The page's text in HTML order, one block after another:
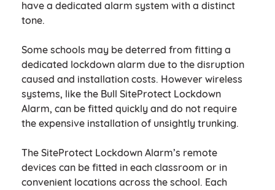
have a dedicated alarm system with a distinct
tone.
Some schools may be deterred from fitting a
dedicated lockdown alarm due to the disruption
caused and installation costs. However wireless
systems, like the Bull SiteProtect Lockdown
Alarm, can be fitted quickly and do not require
the expensive installation of unsightly trunking.
The SiteProtect Lockdown Alarm’s remote
devices can be fitted in each classroom or in
convenient locations across the school. Each